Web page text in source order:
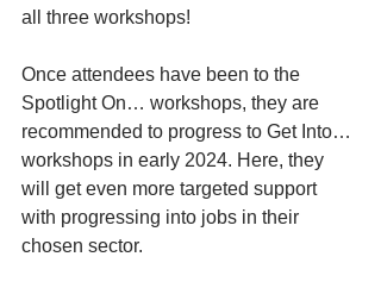
all three workshops!
Once attendees have been to the
Spotlight On… workshops, they are
recommended to progress to Get Into…
workshops in early 2024. Here, they
will get even more targeted support
with progressing into jobs in their
chosen sector.